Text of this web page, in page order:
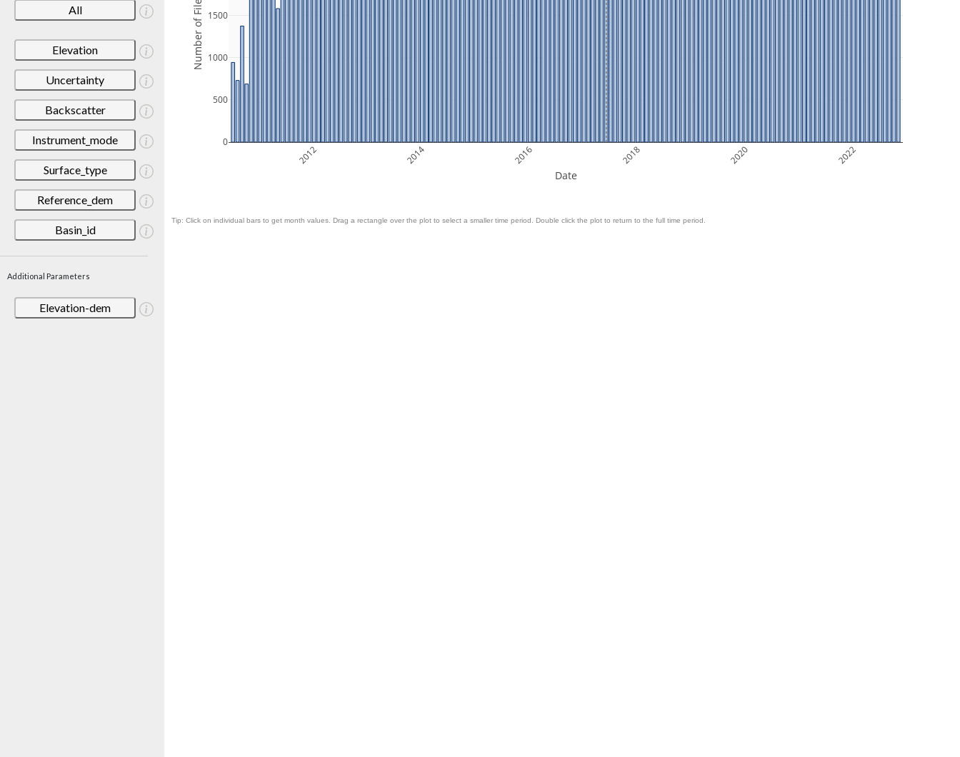
All
Elevation
Uncertainty
Backscatter
Instrument_mode
Surface_type
Reference_dem
Basin_id
Additional Parameters
Elevation-dem
2012 2014 2016 2018 2020 2022
0
500
1000
1500
Date
Number of Files
Tip: Click on individual bars to get month values. Drag a rectangle over the plot to select a smaller time period. Double click the plot to return to the full time period.